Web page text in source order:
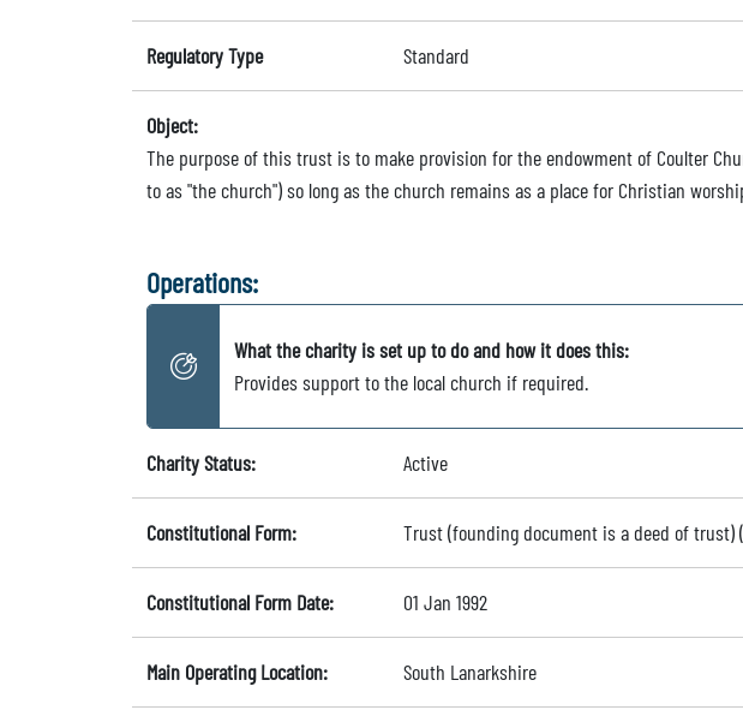
Regulatory Type Standard
Object:
The purpose of this trust is to make provision for the endowment of Coulter
to as "the church") so long as the church remains as a place for Christian
Operations:
What the charity is set up to do and how it does this:
Provides support to the local church if required.
Charity Status: Active
Constitutional Form: Trust (founding document is a deed of trust)
Constitutional Form Date: 01 Jan 1992
Main Operating Location: South Lanarkshire